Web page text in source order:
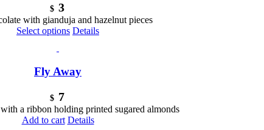
$ 3
with gianduja and hazelnut pieces
Select options Details
Fly Away
$ 7
a ribbon holding printed sugared almonds
Add to cart Details